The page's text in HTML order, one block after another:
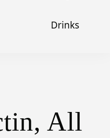
Drinks
All